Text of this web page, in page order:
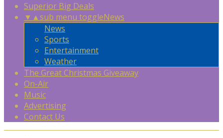
Superior Big Deals
▼ ▲sub menu toggleNews
News
Sports
Entertainment
Weather
The Great Christmas Giveaway
On-Air
Music
Advertising
Contact Us